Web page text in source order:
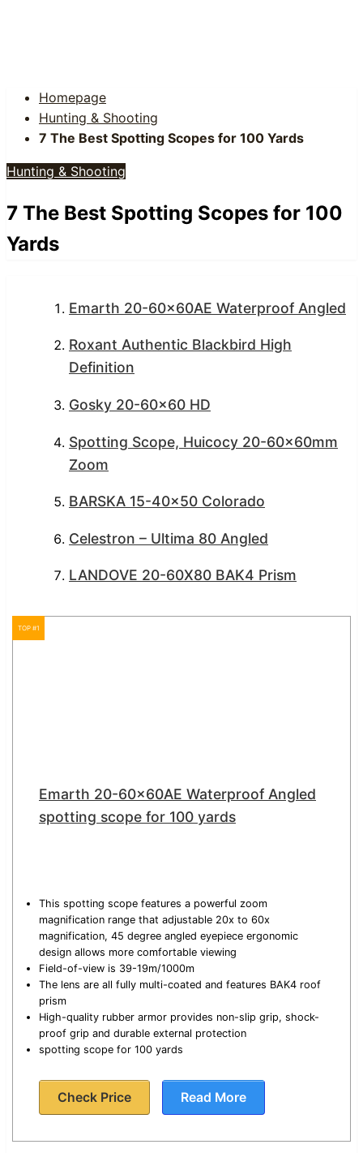
Homepage
Hunting & Shooting
7 The Best Spotting Scopes for 100 Yards
Hunting & Shooting
7 The Best Spotting Scopes for 100
Yards
Emarth 20-60x60AE Waterproof Angled
Roxant Authentic Blackbird High
Definition
Gosky 20-60×60 HD
Spotting Scope, Huicocy 20-60x60mm
Zoom
BARSKA 15-40×50 Colorado
Celestron – Ultima 80 Angled
LANDOVE 20-60X80 BAK4 Prism
TOP #1
Emarth 20-60x60AE Waterproof Angled
spotting scope for 100 yards
This spotting scope features a powerful zoom
magnification range that adjustable 20x to 60x
magnification, 45 degree angled eyepiece ergonomic
design allows more comfortable viewing
Field-of-view is 39-19m/1000m
The lens are all fully multi-coated and features BAK4 roof
prism
High-quality rubber armor provides non-slip grip, shock-
proof grip and durable external protection
spotting scope for 100 yards
Check Price Read More